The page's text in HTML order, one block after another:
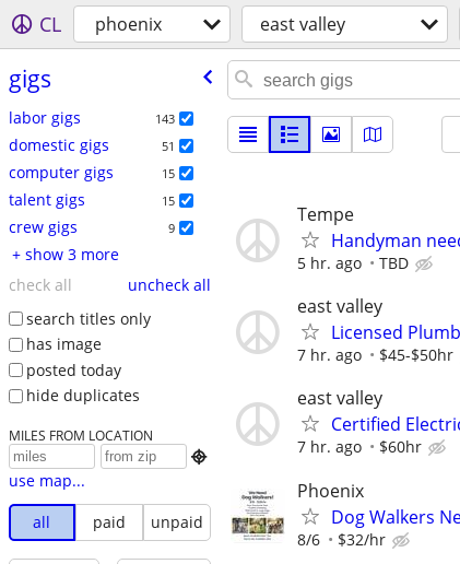
CL phoenix east valley
gigs
labor gigs 143
domestic gigs 51
computer gigs 15
talent gigs 15
crew gigs 9
+ show 3 more
check all
uncheck all
search titles only
has image
posted today
hide duplicates
MILES FROM LOCATION

use map...
all
paid unpaid
Tempe
Handyman
5 hr. ago TBD
east valley
Licensed
7 hr. ago $45-$50hr
east valley
Certified
7 hr. ago $60hr
Phoenix
Dog Walkers
8/6 $32/hr